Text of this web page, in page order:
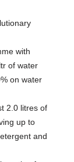
with
of water
on water
2.0 litres of
up to
and